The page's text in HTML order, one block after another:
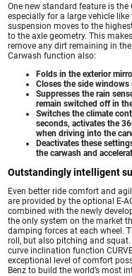
One new standard feature is
especially for a large vehicle
suspension moves to the
to the axle geometry. This
remove any dirt remaining in
Carwash function also:
Folds in the exterior
Closes the side
Suppresses the rain
remain switched off in
Switches the climate
seconds, activates the
when driving into the
Deactivates these
the carwash and
Outstandingly intelligent
Even better ride comfort and
are provided by the optional E-
combined with the newly
the only system on the market
damping forces at each wheel.
roll, but also pitching and squat.
curve inclination function
exceptional level of comfort
Benz to build the world’s most